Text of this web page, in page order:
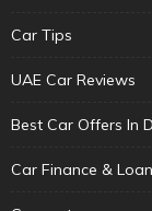
Car Tips
UAE Car Reviews
Best Car Offers In
Car Finance &